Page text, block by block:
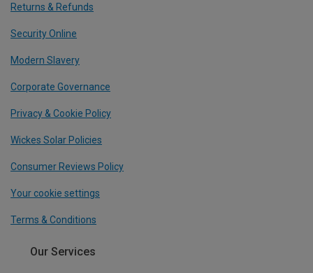
Returns & Refunds
Security Online
Modern Slavery
Corporate Governance
Privacy & Cookie Policy
Wickes Solar Policies
Consumer Reviews Policy
Your cookie settings
Terms & Conditions
Our Services